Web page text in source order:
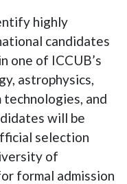
highly
candidates
one of ICCUB’s
astrophysics,
and
will be
selection
of
formal admission